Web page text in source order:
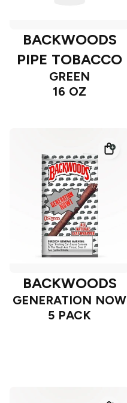
BACKWOODS
PIPE TOBACCO
GREEN
16 OZ
BACKWOODS
GENERATION NOW
5 PACK